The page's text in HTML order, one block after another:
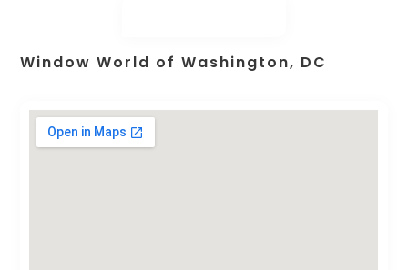
Window World of Washington, DC